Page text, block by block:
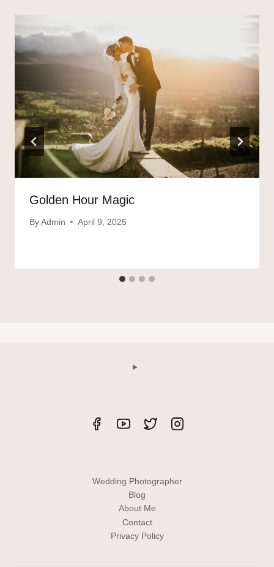
Golden Hour Magic
By Admin April 9, 2025
Wedding Photographer
Blog
About Me
Contact
Privacy Policy